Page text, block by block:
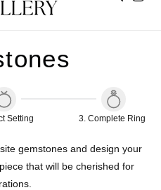
Setting 3 .Complete Ring
gemstones and design your
that will be cherished for